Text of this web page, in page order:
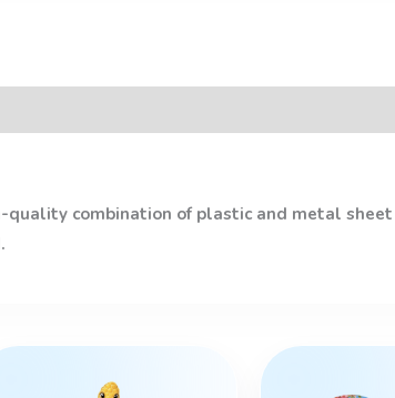
quality combination of plastic and metal